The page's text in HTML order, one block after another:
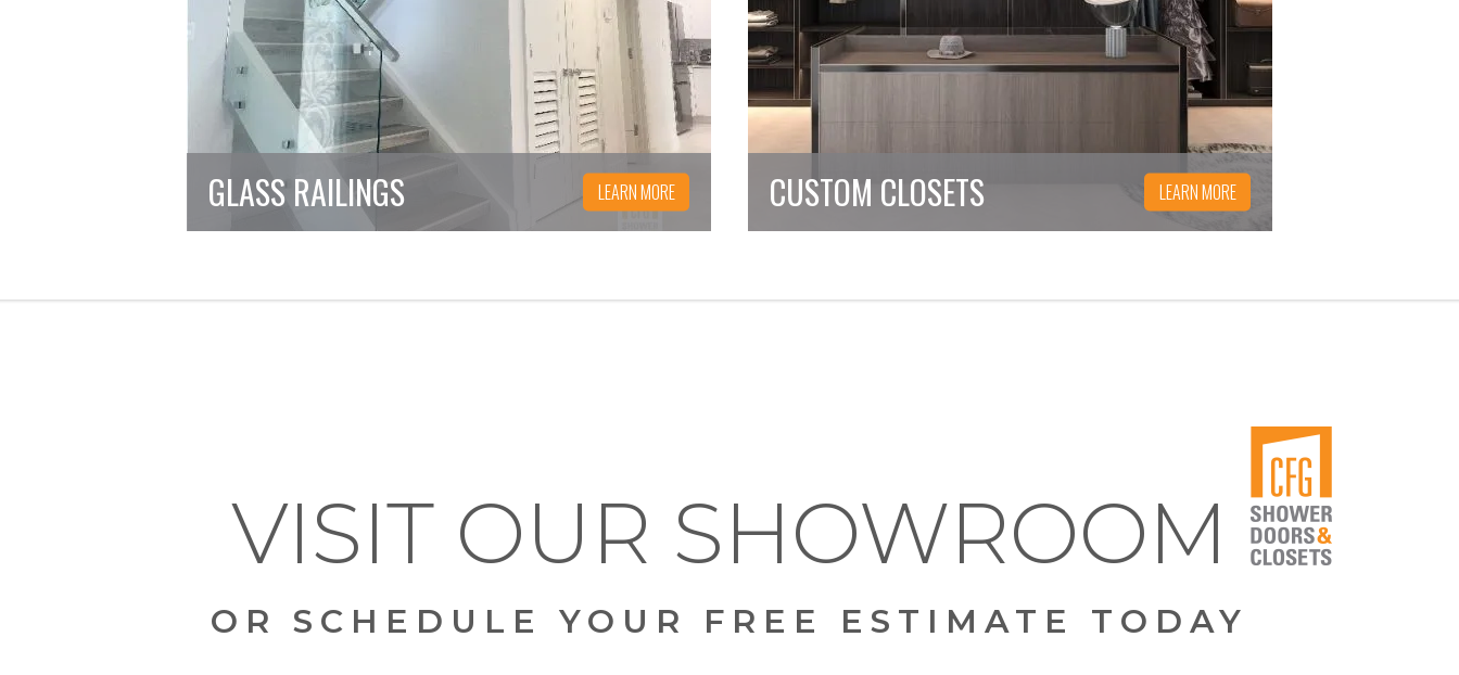
GLASS RAILINGS LEARN MORE CUSTOM CLOSETS LEARN MORE
VISIT OUR SHOWROOM
OR SCHEDULE YOUR FREE ESTIMATE TODAY